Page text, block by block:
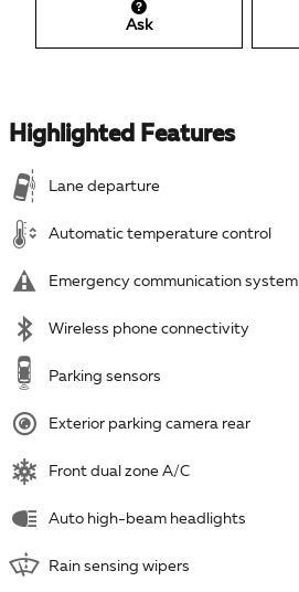
Ask
Highlighted Features
Lane departure
Automatic temperature control
Emergency communication system
Wireless phone connectivity
Parking sensors
Exterior parking camera rear
Front dual zone A/C
Auto high-beam headlights
Rain sensing wipers